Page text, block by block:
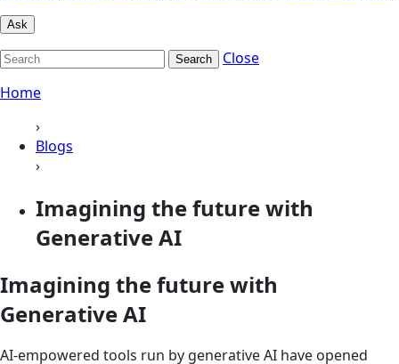
Ask
Search
Close
Home
›
Blogs
›
Imagining the future with
Generative AI
Imagining the future with
Generative AI
AI-empowered tools run by generative AI have opened